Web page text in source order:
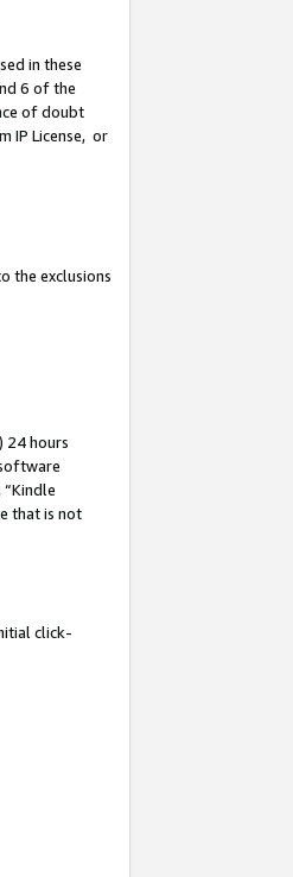
in these
6 of the
of doubt
IP License, or
the exclusions
24 hours
“Kindle
that is not
click-